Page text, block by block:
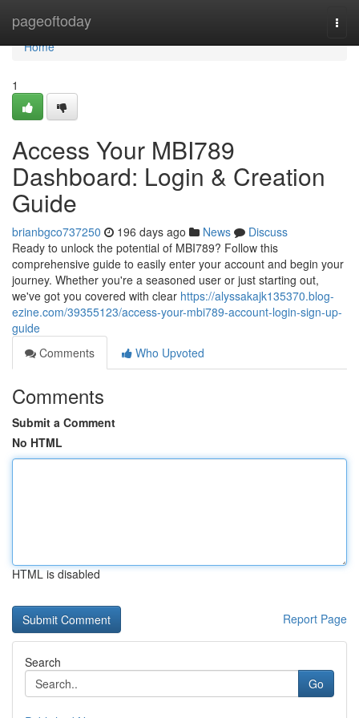
pageoftoday
Home
Home
1
Access Your MBI789
Dashboard: Login & Creation
Guide
brianbgco737250 196 days ago News
Discuss
Ready to unlock the potential of MBI789? Follow this
comprehensive guide to easily enter your account and begin your
journey. Whether you're a seasoned user or just starting out,
we've got you covered with clear https://alyssakajk135370.blog-
ezine.com/39355123/access-your-mbi789-account-login-sign-up-
guide
Comments
Who Upvoted
Comments
Submit a Comment
No HTML
HTML is disabled
Report Page
Search
Go